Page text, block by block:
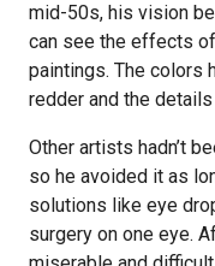
mid-50s, his vision
can see the effects
paintings. The colors
redder and the
Other artists hadn’t
so he avoided it as
solutions like eye
surgery on one eye.